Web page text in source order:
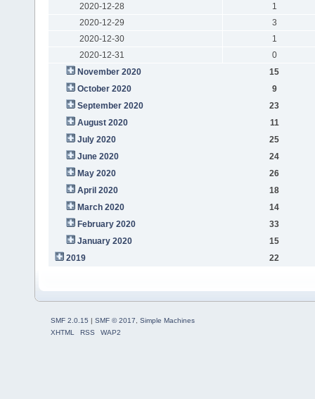
2020-12-28
1
2020-12-29
3
2020-12-30
1
2020-12-31
0
November 2020
15
October 2020
9
September 2020
23
August 2020
11
July 2020
25
June 2020
24
May 2020
26
April 2020
18
March 2020
14
February 2020
33
January 2020
15
2019
22
SMF 2.0.15 | SMF © 2017
Simple Machines
XHTML
RSS WAP2